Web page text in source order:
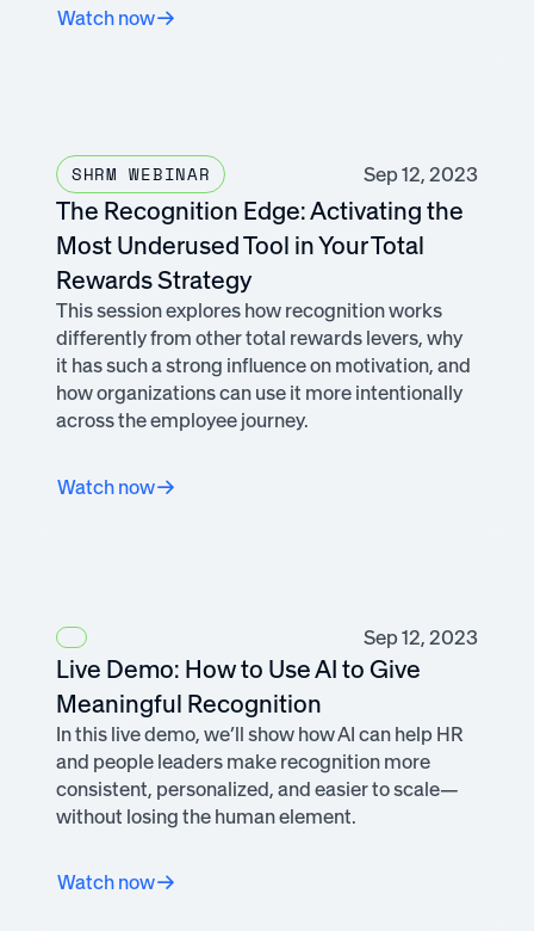
Watch now
SHRM WEBINAR Sep 12, 2023
The Recognition Edge: Activating the
Most Underused Tool in Your Total
Rewards Strategy
This session explores how recognition works
differently from other total rewards levers, why
it has such a strong influence on motivation, and
how organizations can use it more intentionally
across the employee journey.
Watch now
Sep 12, 2023
Live Demo: How to Use AI to Give
Meaningful Recognition
In this live demo, we’ll show how AI can help HR
and people leaders make recognition more
consistent, personalized, and easier to scale—
without losing the human element.
Watch now